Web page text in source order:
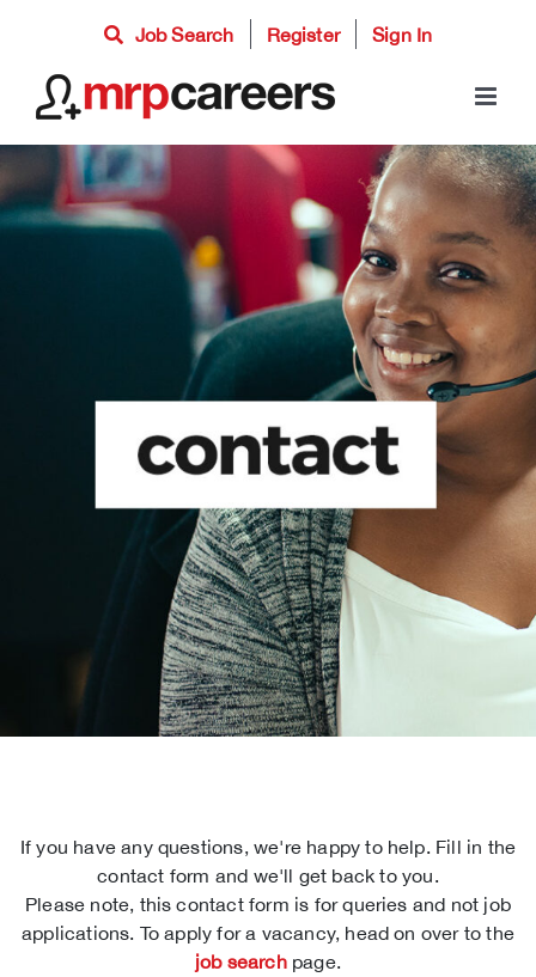
content
Job Search Register Sign In
If you have any questions, we're happy to help. Fill in the
contact form and we'll get back to you.
Please note, this contact form is for queries and not job
applications. To apply for a vacancy, head on over to the
job searchpage.